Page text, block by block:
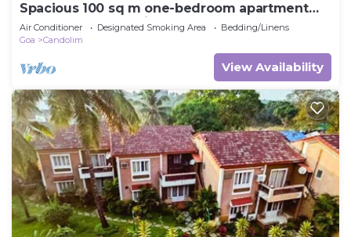
Spacious 100 sq m one-bedroom apartment
close to the sea, bright and comfortable
Air Conditioner Designated Smoking Area
Bedding/Linens
Goa
Candolim
View Availability